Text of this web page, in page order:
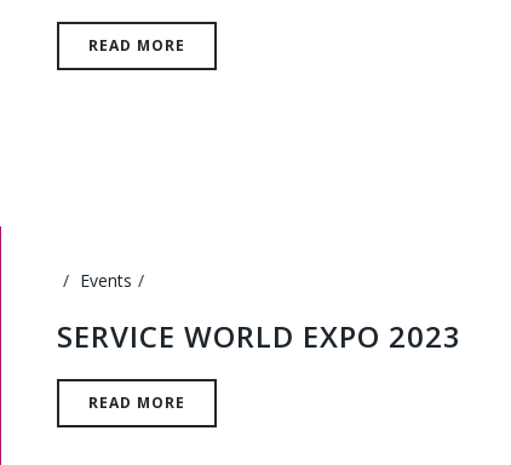
READ MORE
Events
SERVICE WORLD EXPO 2023
READ MORE